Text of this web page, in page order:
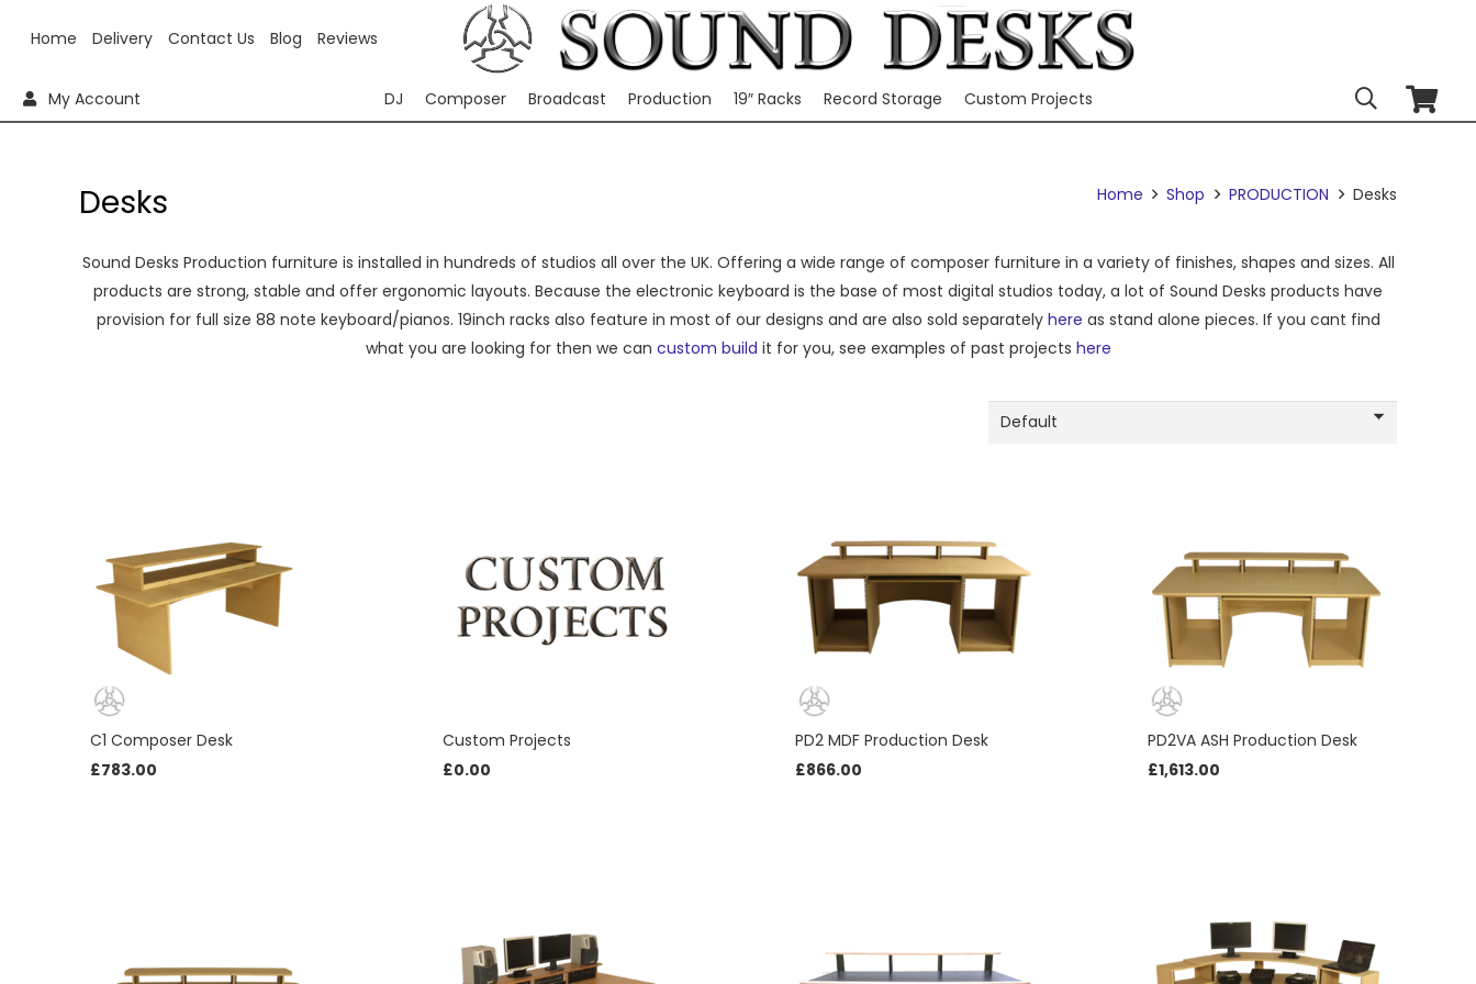
Home Delivery Contact Us Blog Reviews
My Account DJ Composer Broadcast Production 19″ Racks Record Storage Custom Projects
Desks Home Shop PRODUCTION Desks
Sound Desks Production furniture is installed in hundreds of studios all over the UK. Offering a wide range of composer furniture in a variety of finishes, shapes and sizes. All
products are strong, stable and offer ergonomic layouts. Because the electronic keyboard is the base of most digital studios today, a lot of Sound Desks products have
provision for full size 88 note keyboard/pianos. 19inch racks also feature in most of our designs and are also sold separately here as stand alone pieces. If you cant find
what you are looking for then we can custom build it for you, see examples of past projects here
C1 Composer Desk
£783.00
Custom Projects
£0.00
PD2 MDF Production Desk
£866.00
PD2VA ASH Production Desk
£1,613.00
Necessary
cookies